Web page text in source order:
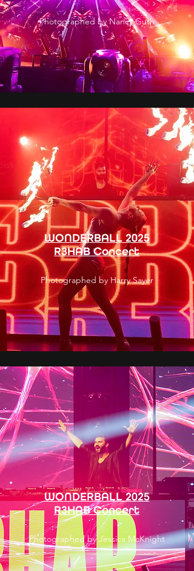
Photographed by Nancy Guth
WONDERBALL 2025
R3HAB Concert
Photographed by Harry Sayer
WONDERBALL 2025
R3HAB Concert
Photographed by Jessica McKnight